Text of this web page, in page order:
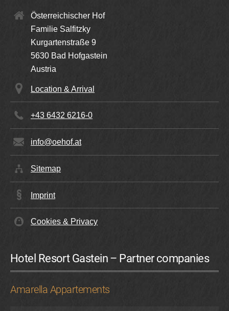
Österreichischer Hof
Familie Salfitzky
Kurgartenstraße 9
5630 Bad Hofgastein
Austria
Location & Arrival
+43 6432 6216-0
info@oehof.at
Sitemap
Imprint
Cookies & Privacy
Hotel Resort Gastein – Partner companies
Amarella Appartements